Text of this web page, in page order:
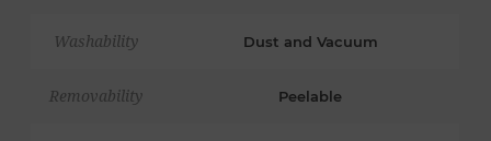
Washability Dust and Vacuum
Removability Peelable